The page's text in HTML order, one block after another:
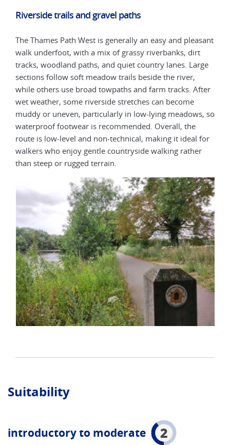
Riverside trails and gravel paths
The Thames Path West is generally an easy and pleasant
walk underfoot, with a mix of grassy riverbanks, dirt
tracks, woodland paths, and quiet country lanes. Large
sections follow soft meadow trails beside the river,
while others use broad towpaths and farm tracks. After
wet weather, some riverside stretches can become
muddy or uneven, particularly in low-lying meadows, so
waterproof footwear is recommended. Overall, the
route is low-level and non-technical, making it ideal for
walkers who enjoy gentle countryside walking rather
than steep or rugged terrain.
Suitability
introductory to moderate 2